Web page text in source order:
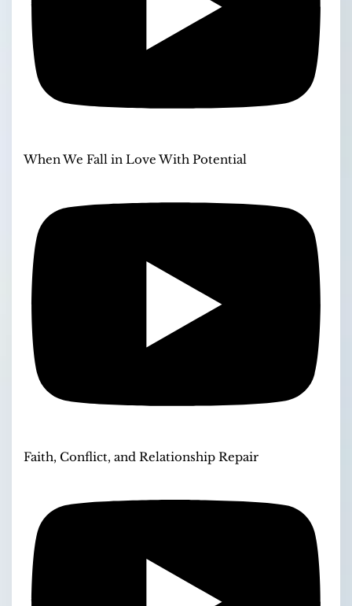
When We Fall in Love With Potential
Faith, Conflict, and Relationship Repair